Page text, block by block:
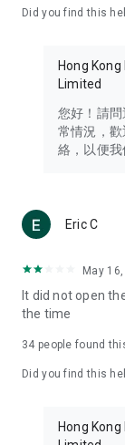
Travel – Staying
information in
Thailand, South
Technology –
such as mobile
(U... Bloggers
reviews.
Download now
brand new
in the app or
Did you find this
Hong
Limited
您好！請
常情況，
絡，以便我
Eric C
May 16,
It did not open
the time
34 people found
Did you find this
Hong